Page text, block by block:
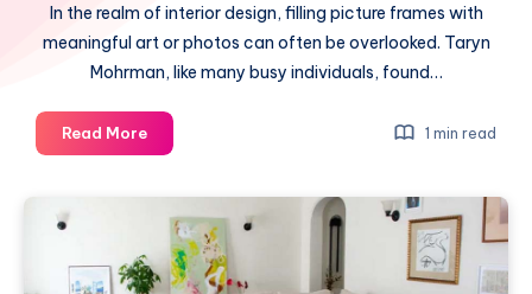
In the realm of interior design, filling picture frames with
meaningful art or photos can often be overlooked. Taryn
Mohrman, like many busy individuals, found…
Read MoreOvercoming
Design
Practical
Trick
1 min read